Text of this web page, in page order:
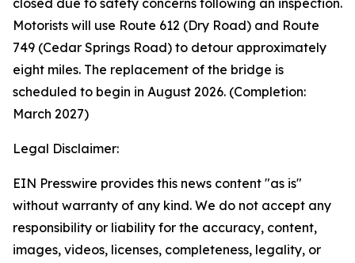
closed due to safety concerns following an inspection.
Motorists will use Route 612 (Dry Road) and Route
749 (Cedar Springs Road) to detour approximately
eight miles. The replacement of the bridge is
scheduled to begin in August 2026. (Completion:
March 2027)
Legal Disclaimer:
EIN Presswire provides this news content "as is"
without warranty of any kind. We do not accept any
responsibility or liability for the accuracy, content,
images, videos, licenses, completeness, legality, or